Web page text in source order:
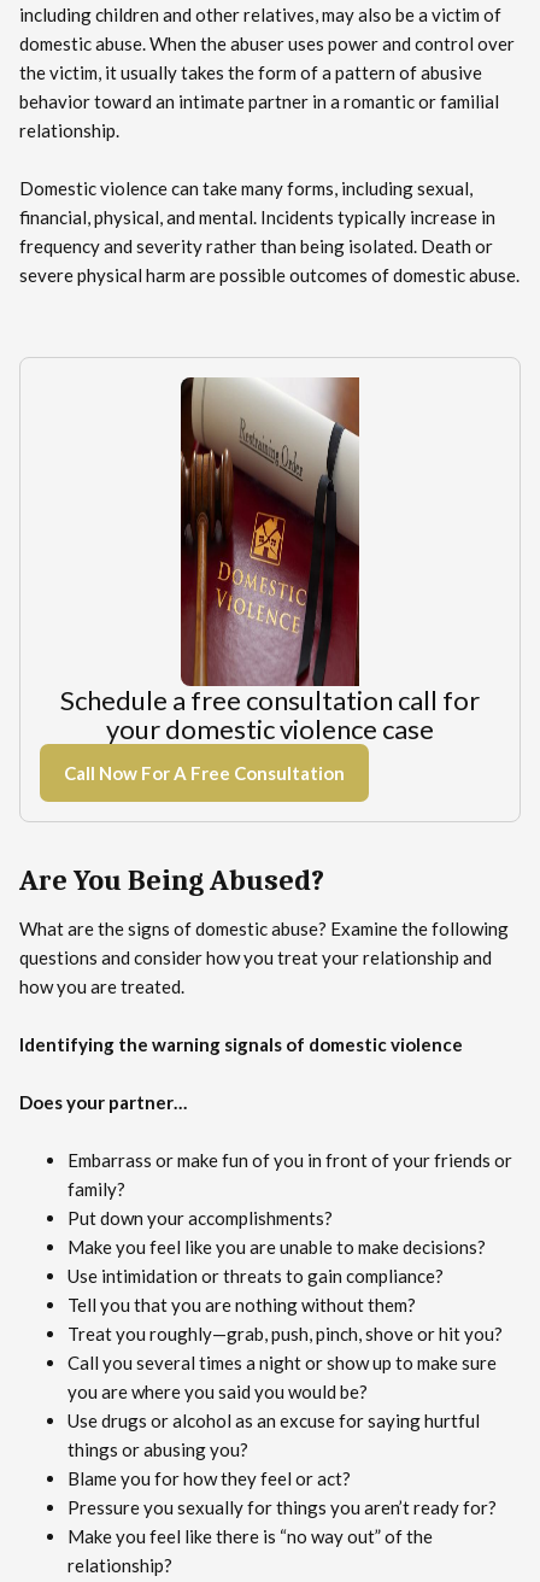
including children and other relatives, may also be a victim of
domestic abuse. When the abuser uses power and control over
the victim, it usually takes the form of a pattern of abusive
behavior toward an intimate partner in a romantic or familial
relationship.
Domestic violence can take many forms, including sexual,
financial, physical, and mental. Incidents typically increase in
frequency and severity rather than being isolated. Death or
severe physical harm are possible outcomes of domestic abuse.
Schedule a free consultation call for
your domestic violence case
Call Now For A Free Consultation
Are You Being Abused?
What are the signs of domestic abuse? Examine the following
questions and consider how you treat your relationship and
how you are treated.
Identifying the warning signals of domestic violence
Does your partner…
Embarrass or make fun of you in front of your friends or
family?
Put down your accomplishments?
Make you feel like you are unable to make decisions?
Use intimidation or threats to gain compliance?
Tell you that you are nothing without them?
Treat you roughly—grab, push, pinch, shove or hit you?
Call you several times a night or show up to make sure
you are where you said you would be?
Use drugs or alcohol as an excuse for saying hurtful
things or abusing you?
Blame you for how they feel or act?
Pressure you sexually for things you aren’t ready for?
Make you feel like there is “no way out” of the
relationship?